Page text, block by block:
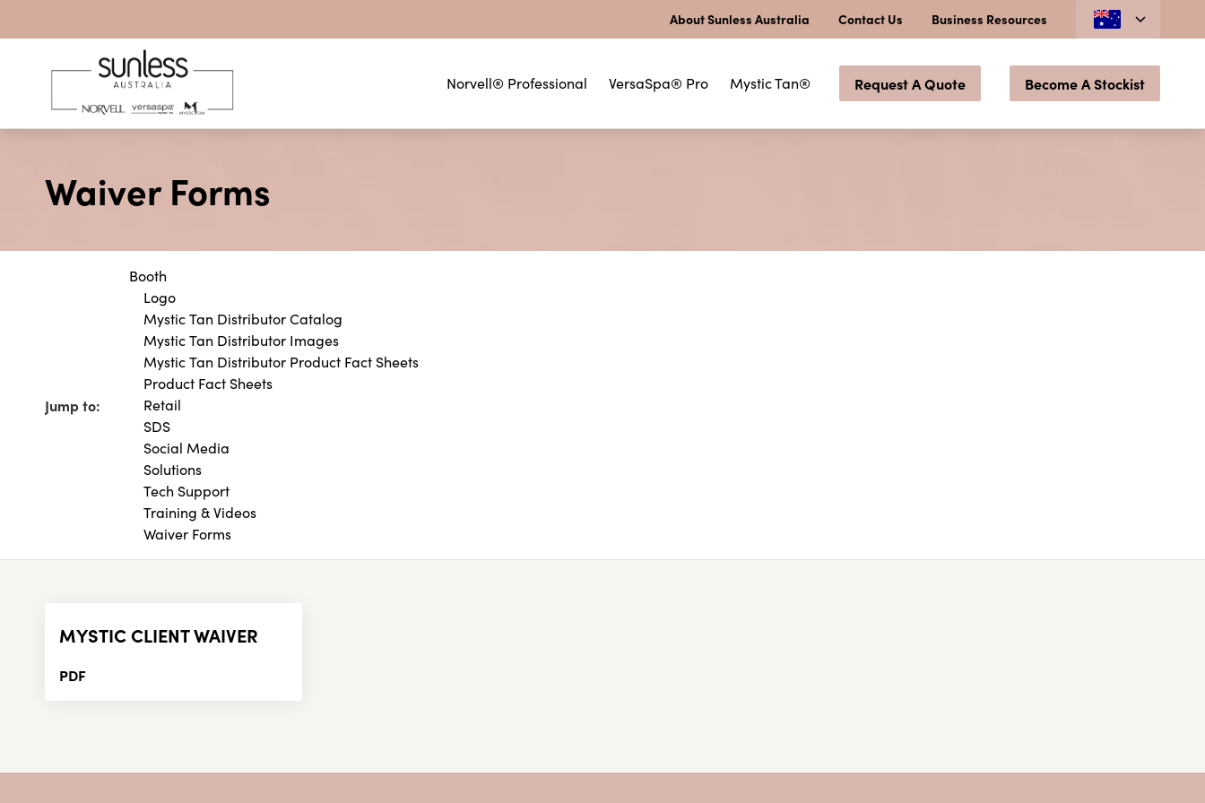
About Sunless Australia Contact Us Business Resources
Request A Quote Become A Stockist
Norvell® Professional VersaSpa® Pro Mystic Tan®
Waiver Forms
Jump to:
Booth
Logo
Mystic Tan Distributor Catalog
Mystic Tan Distributor Images
Mystic Tan Distributor Product Fact Sheets
Product Fact Sheets
Retail
SDS
Social Media
Solutions
Tech Support
Training & Videos
Waiver Forms
MYSTIC CLIENT WAIVER
PDF